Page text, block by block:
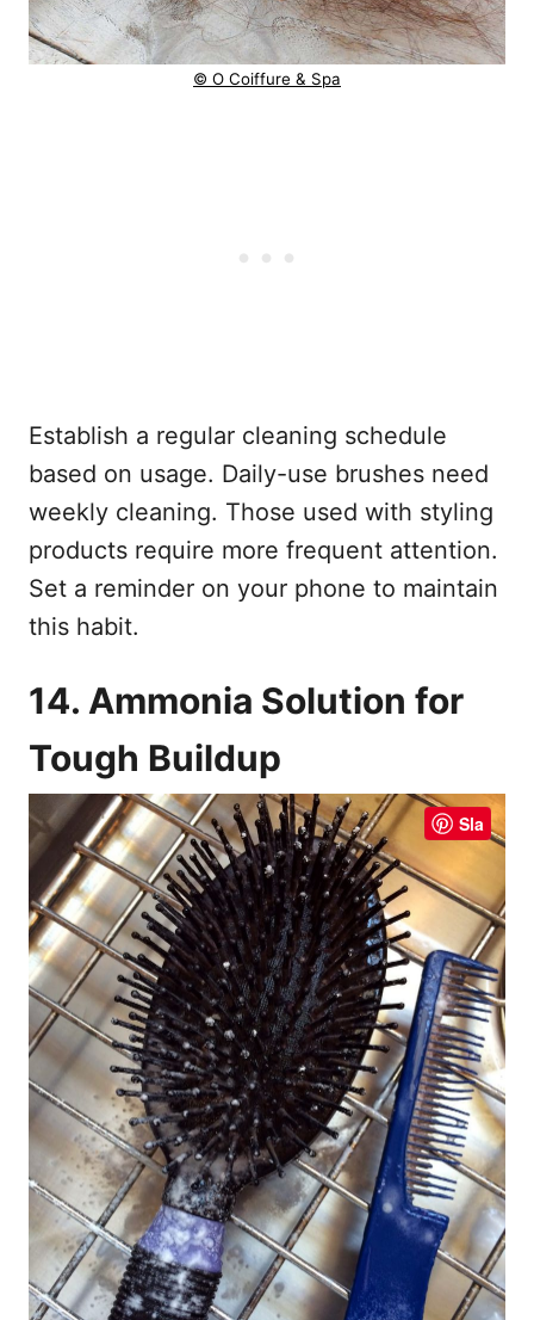
© O Coiffure & Spa
Establish a regular cleaning schedule
based on usage. Daily-use brushes need
weekly cleaning. Those used with styling
products require more frequent attention.
Set a reminder on your phone to maintain
this habit.
14. Ammonia Solution for
Tough Buildup
Sla